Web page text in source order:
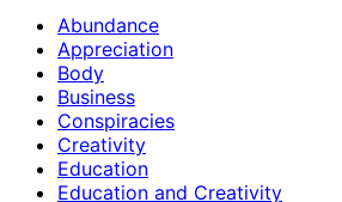
Abundance
Appreciation
Body
Business
Conspiracies
Creativity
Education
Education and Creativity